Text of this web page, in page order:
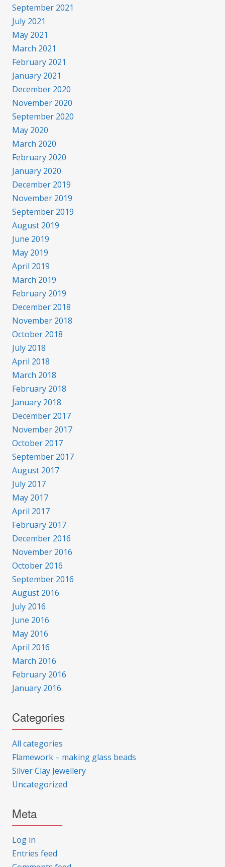
September 2021
July 2021
May 2021
March 2021
February 2021
January 2021
December 2020
November 2020
September 2020
May 2020
March 2020
February 2020
January 2020
December 2019
November 2019
September 2019
August 2019
June 2019
May 2019
April 2019
March 2019
February 2019
December 2018
November 2018
October 2018
July 2018
April 2018
March 2018
February 2018
January 2018
December 2017
November 2017
October 2017
September 2017
August 2017
July 2017
May 2017
April 2017
February 2017
December 2016
November 2016
October 2016
September 2016
August 2016
July 2016
June 2016
May 2016
April 2016
March 2016
February 2016
January 2016
Categories
All categories
Flamework – making glass beads
Silver Clay Jewellery
Uncategorized
Meta
Log in
Entries feed